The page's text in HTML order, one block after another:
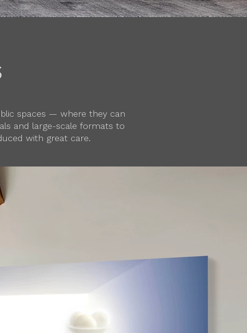
spaces — where they can
and large-scale formats to
with great care.